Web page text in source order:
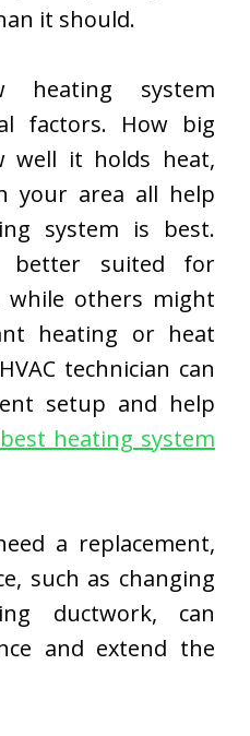
it should.
heating system
factors. How big
well it holds heat,
your area all help
system is best.
better suited for
while others might
heating or heat
technician can
setup and help
heating system
a replacement,
such as changing
ductwork, can
and extend the